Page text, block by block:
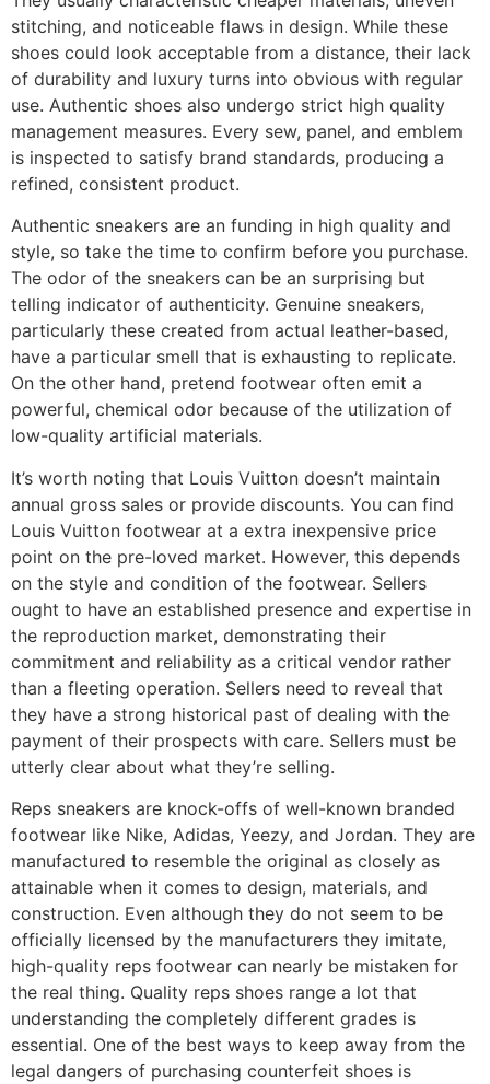
stitching, and noticeable flaws in design. While these
shoes could look acceptable from a distance, their lack
of durability and luxury turns into obvious with regular
use. Authentic shoes also undergo strict high quality
management measures. Every sew, panel, and emblem
is inspected to satisfy brand standards, producing a
refined, consistent product.
Authentic sneakers are an funding in high quality and
style, so take the time to confirm before you purchase.
The odor of the sneakers can be an surprising but
telling indicator of authenticity. Genuine sneakers,
particularly these created from actual leather-based,
have a particular smell that is exhausting to replicate.
On the other hand, pretend footwear often emit a
powerful, chemical odor because of the utilization of
low-quality artificial materials.
It’s worth noting that Louis Vuitton doesn’t maintain
annual gross sales or provide discounts. You can find
Louis Vuitton footwear at a extra inexpensive price
point on the pre-loved market. However, this depends
on the style and condition of the footwear. Sellers
ought to have an established presence and expertise in
the reproduction market, demonstrating their
commitment and reliability as a critical vendor rather
than a fleeting operation. Sellers need to reveal that
they have a strong historical past of dealing with the
payment of their prospects with care. Sellers must be
utterly clear about what they’re selling.
Reps sneakers are knock-offs of well-known branded
footwear like Nike, Adidas, Yeezy, and Jordan. They are
manufactured to resemble the original as closely as
attainable when it comes to design, materials, and
construction. Even although they do not seem to be
officially licensed by the manufacturers they imitate,
high-quality reps footwear can nearly be mistaken for
the real thing. Quality reps shoes range a lot that
understanding the completely different grades is
essential. One of the best ways to keep away from the
legal dangers of purchasing counterfeit shoes is